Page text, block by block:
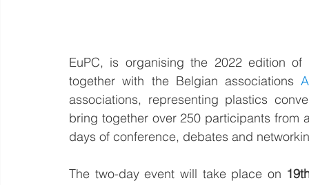
EuPC, is organising the 2022 edition
together with the Belgian associations
associations, representing plastics
bring together over 250 participants from
days of conference, debates and
The two-day event will take place on